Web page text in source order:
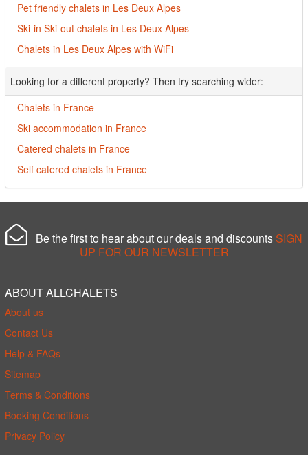
Pet friendly chalets in Les Deux Alpes
Ski-in Ski-out chalets in Les Deux Alpes
Chalets in Les Deux Alpes with WiFi
Looking for a different property? Then try searching wider:
Chalets in France
Ski accommodation in France
Catered chalets in France
Self catered chalets in France
Be the first to hear about our deals and discounts SIGN
UP FOR OUR NEWSLETTER
ABOUT ALLCHALETS
About us
Contact Us
Help & FAQs
Sitemap
Terms & Conditions
Booking Conditions
Privacy Policy